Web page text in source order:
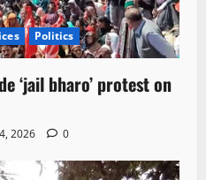
Politics
‘jail bharo’ protest on
2026 0